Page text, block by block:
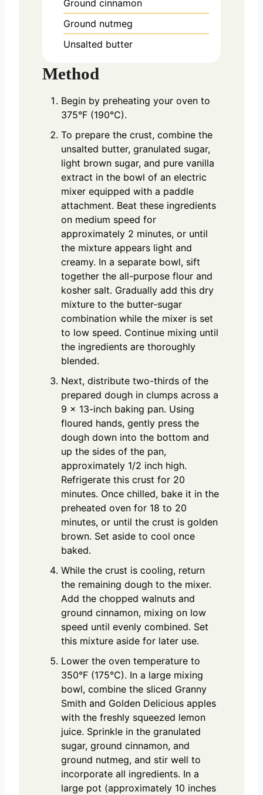
Ground cinnamon
Ground nutmeg
Unsalted butter
Method
Begin by preheating your oven to
375°F (190°C).
To prepare the crust, combine the
unsalted butter, granulated sugar,
light brown sugar, and pure vanilla
extract in the bowl of an electric
mixer equipped with a paddle
attachment. Beat these ingredients
on medium speed for
approximately 2 minutes, or until
the mixture appears light and
creamy. In a separate bowl, sift
together the all-purpose flour and
kosher salt. Gradually add this dry
mixture to the butter-sugar
combination while the mixer is set
to low speed. Continue mixing until
the ingredients are thoroughly
blended.
Next, distribute two-thirds of the
prepared dough in clumps across a
9 x 13-inch baking pan. Using
floured hands, gently press the
dough down into the bottom and
up the sides of the pan,
approximately 1/2 inch high.
Refrigerate this crust for 20
minutes. Once chilled, bake it in the
preheated oven for 18 to 20
minutes, or until the crust is golden
brown. Set aside to cool once
baked.
While the crust is cooling, return
the remaining dough to the mixer.
Add the chopped walnuts and
ground cinnamon, mixing on low
speed until evenly combined. Set
this mixture aside for later use.
Lower the oven temperature to
350°F (175°C). In a large mixing
bowl, combine the sliced Granny
Smith and Golden Delicious apples
with the freshly squeezed lemon
juice. Sprinkle in the granulated
sugar, ground cinnamon, and
ground nutmeg, and stir well to
incorporate all ingredients. In a
large pot (approximately 10 inches